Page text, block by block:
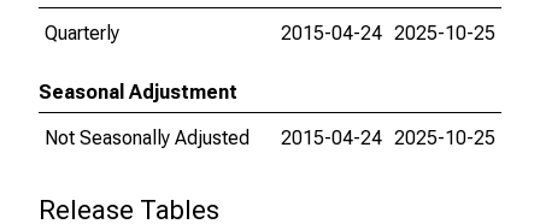
Quarterly
2015-04-24 2025-10-25
Seasonal Adjustment
Not Seasonally Adjusted
2015-04-24 2025-10-25
Release Tables